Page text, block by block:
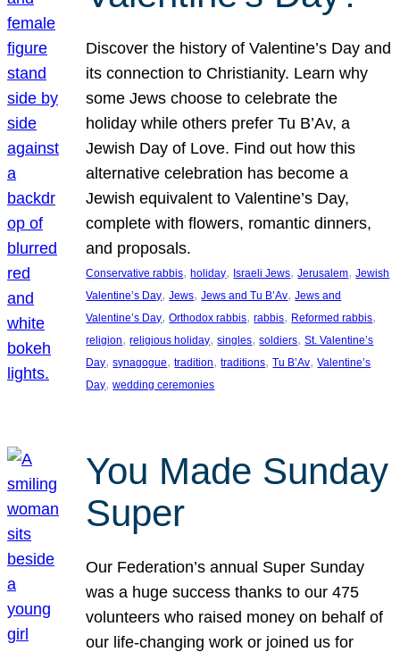
Discover the history of Valentine’s Day and
its connection to Christianity. Learn why
some Jews choose to celebrate the
holiday while others prefer Tu B’Av, a
Jewish Day of Love. Find out how this
alternative celebration has become a
Jewish equivalent to Valentine’s Day,
complete with flowers, romantic dinners,
and proposals.
Conservative rabbis, holiday, Israeli Jews, Jerusalem, Jewish
Valentine’s Day, Jews, Jews and Tu B’Av, Jews and
Valentine’s Day, Orthodox rabbis, rabbis, Reformed rabbis
religion, religious holiday, singles, soldiers, St. Valentine’s
Day, synagogue, tradition, traditions, Tu B’Av, Valentine’s
Day, wedding ceremonies
You Made Sunday
Super
Our Federation’s annual Super Sunday
was a huge success thanks to our 475
volunteers who raised money on behalf of
our life-changing work or joined us for